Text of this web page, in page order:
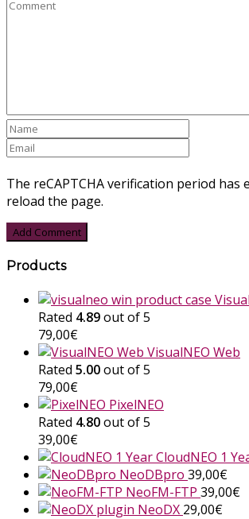
The reCAPTCHA verification period has
reload the page.
Products
Rated 4.89out of 5
79,00€
VisualNEO Web
Rated 5.00out of 5
79,00€
PixelNEO
Rated 4.80out of 5
39,00€
CloudNEO 1
NeoDBpro 39,00€
NeoFM-FTP 39,00€
NeoDX 29,00€